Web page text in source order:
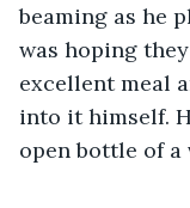
beaming as he
was hoping
excellent meal
into it himself.
open bottle of a